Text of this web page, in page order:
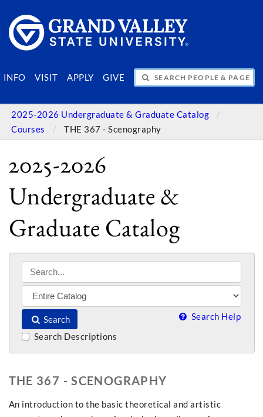
INFO VISIT APPLY GIVE
SEARCH PEOPLE & PAGES
2025-2026 Undergraduate & Graduate Catalog
Courses
THE 367 - Scenography
2025-2026
Undergraduate &
Graduate Catalog
Search Search Help
Search Descriptions
THE 367 - SCENOGRAPHY
An introduction to the basic theoretical and artistic